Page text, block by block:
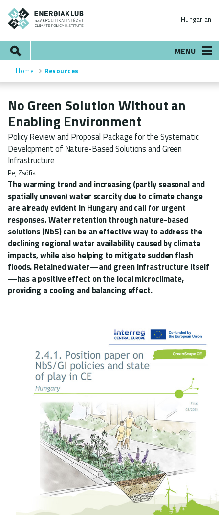
Skip
main
content
Hungarian
MENU
Breadcrumb
Home Resources
No Green Solution Without an
Enabling Environment
Policy Review and Proposal Package for the Systematic
Development of Nature-Based Solutions and Green
Infrastructure
Pej Zsófia
The warming trend and increasing (partly seasonal and
spatially uneven) water scarcity due to climate change
are already evident in Hungary and call for urgent
responses. Water retention through nature-based
solutions (NbS) can be an effective way to address the
declining regional water availability caused by climate
impacts, while also helping to mitigate sudden flash
floods. Retained water—and green infrastructure itself
—has a positive effect on the local microclimate,
providing a cooling and balancing effect.